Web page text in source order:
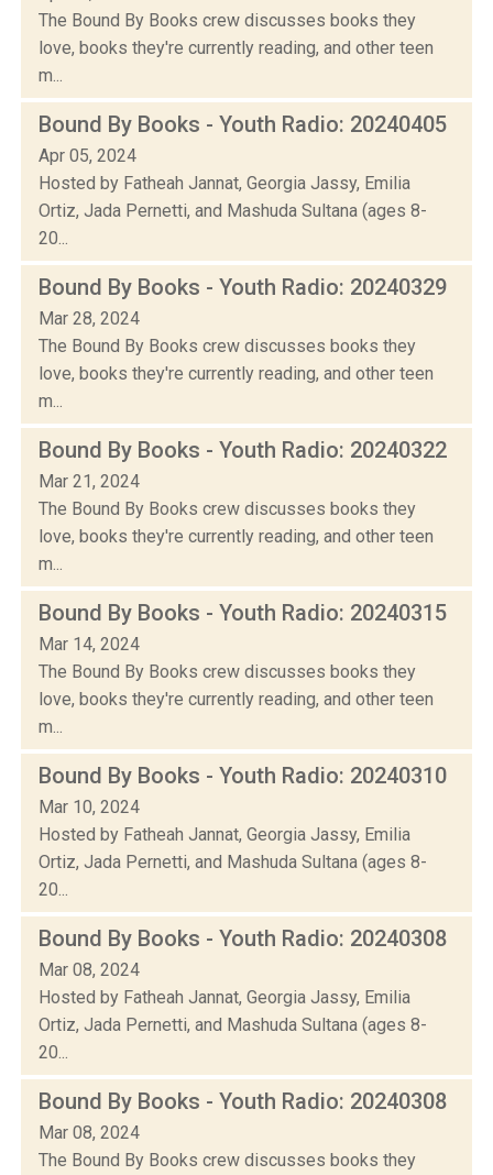
The Bound By Books crew discusses books they
love, books they're currently reading, and other teen
m...
Bound By Books - Youth Radio: 20240405
Apr 05, 2024
Hosted by Fatheah Jannat, Georgia Jassy, Emilia
Ortiz, Jada Pernetti, and Mashuda Sultana (ages 8-
20...
Bound By Books - Youth Radio: 20240329
Mar 28, 2024
The Bound By Books crew discusses books they
love, books they're currently reading, and other teen
m...
Bound By Books - Youth Radio: 20240322
Mar 21, 2024
The Bound By Books crew discusses books they
love, books they're currently reading, and other teen
m...
Bound By Books - Youth Radio: 20240315
Mar 14, 2024
The Bound By Books crew discusses books they
love, books they're currently reading, and other teen
m...
Bound By Books - Youth Radio: 20240310
Mar 10, 2024
Hosted by Fatheah Jannat, Georgia Jassy, Emilia
Ortiz, Jada Pernetti, and Mashuda Sultana (ages 8-
20...
Bound By Books - Youth Radio: 20240308
Mar 08, 2024
Hosted by Fatheah Jannat, Georgia Jassy, Emilia
Ortiz, Jada Pernetti, and Mashuda Sultana (ages 8-
20...
Bound By Books - Youth Radio: 20240308
Mar 08, 2024
The Bound By Books crew discusses books they